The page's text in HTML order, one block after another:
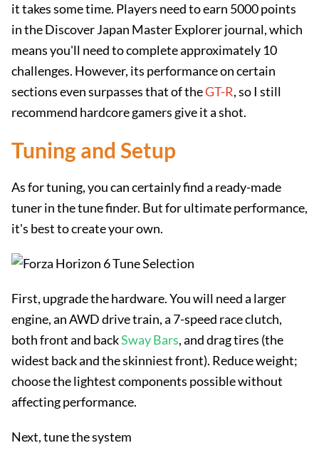
it takes some time. Players need to earn 5000 points
in the Discover Japan Master Explorer journal, which
means you'll need to complete approximately 10
challenges. However, its performance on certain
sections even surpasses that of theGT-R, so I still
recommend hardcore gamers give it a shot.
Tuning and Setup
As for tuning, you can certainly find a ready-made
tuner in the tune finder. But for ultimate performance,
it's best to create your own.
First, upgrade the hardware. You will need a larger
engine, an AWD drive train, a 7-speed race clutch,
both front and backSway Bars, and drag tires (the
widest back and the skinniest front). Reduce weight;
choose the lightest components possible without
affecting performance.
Next, tune the system